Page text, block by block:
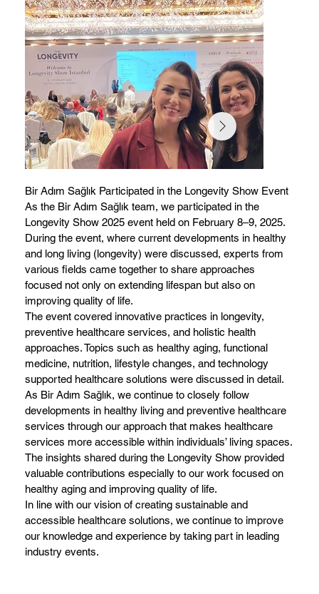
Bir Adım Sağlık Participated in the Longevity Show Event
As the Bir Adım Sağlık team, we participated in the
Longevity Show 2025 event held on February 8–9, 2025.
During the event, where current developments in healthy
and long living (longevity) were discussed, experts from
various fields came together to share approaches
focused not only on extending lifespan but also on
improving quality of life.
The event covered innovative practices in longevity,
preventive healthcare services, and holistic health
approaches. Topics such as healthy aging, functional
medicine, nutrition, lifestyle changes, and technology
supported healthcare solutions were discussed in detail.
As Bir Adım Sağlık, we continue to closely follow
developments in healthy living and preventive healthcare
services through our approach that makes healthcare
services more accessible within individuals’ living spaces.
The insights shared during the Longevity Show provided
valuable contributions especially to our work focused on
healthy aging and improving quality of life.
In line with our vision of creating sustainable and
accessible healthcare solutions, we continue to improve
our knowledge and experience by taking part in leading
industry events.